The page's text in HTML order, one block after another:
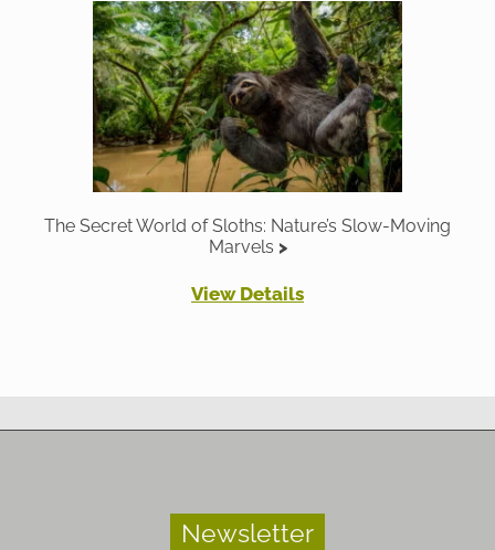
The Secret World of Sloths: Nature’s Slow-Moving
Marvels
View Details
Newsletter